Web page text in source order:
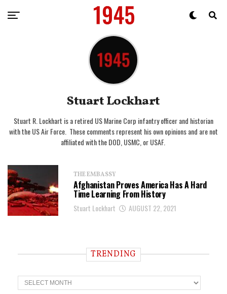
Stuart Lockhart
Stuart R. Lockhart is a retired US Marine Corp infantry officer and historian
with the US Air Force. These comments represent his own opinions and are not
affiliated with the DOD, USMC, or USAF.
THE EMBASSY
Afghanistan Proves America Has A Hard
Time Learning From History
Stuart Lockhart AUGUST 22, 2021
TRENDING
T
r